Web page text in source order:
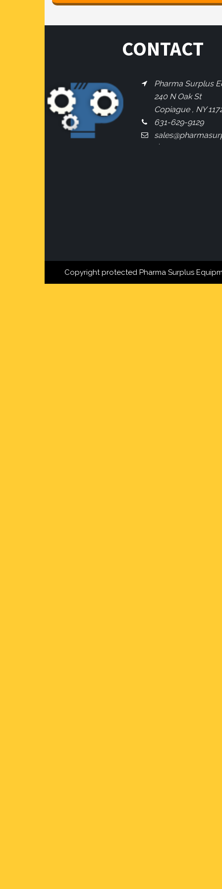
CONTACT
Pharma Surplus
240 N Oak St
Copiague , NY
631-629-9129
Copyright protected Pharma Surplus